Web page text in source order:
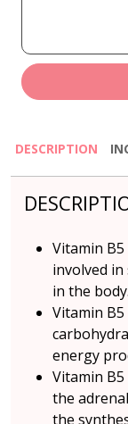
DESCRIPTION
Vitamin
involved
in the body.
Vitamin
energy
Vitamin
the
the